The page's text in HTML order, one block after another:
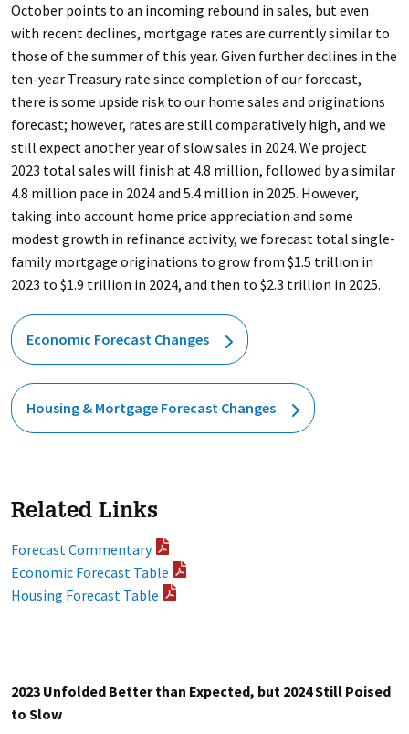
October points to an incoming rebound in sales, but even
with recent declines, mortgage rates are currently similar to
those of the summer of this year. Given further declines in the
ten-year Treasury rate since completion of our forecast,
there is some upside risk to our home sales and originations
forecast; however, rates are still comparatively high, and we
still expect another year of slow sales in 2024. We project
2023 total sales will finish at 4.8 million, followed by a similar
4.8 million pace in 2024 and 5.4 million in 2025. However,
taking into account home price appreciation and some
modest growth in refinance activity, we forecast total single-
family mortgage originations to grow from $1.5 trillion in
2023 to $1.9 trillion in 2024, and then to $2.3 trillion in 2025.
Economic Forecast Changes
Housing & Mortgage Forecast Changes
Related Links
Forecast Commentary
Economic Forecast Table
Housing Forecast Table
2023 Unfolded Better than Expected, but 2024 Still Poised
to Slow